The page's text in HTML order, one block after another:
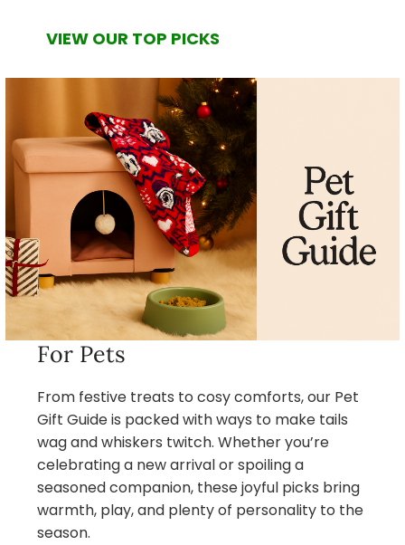
VIEW OUR TOP PICKS
For Pets
From festive treats to cosy comforts, our Pet
Gift Guide is packed with ways to make tails
wag and whiskers twitch. Whether you’re
celebrating a new arrival or spoiling a
seasoned companion, these joyful picks bring
warmth, play, and plenty of personality to the
season.